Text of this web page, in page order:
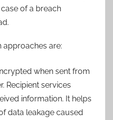
of a breach
are:
when sent from
Recipient services
information. It helps
data leakage caused